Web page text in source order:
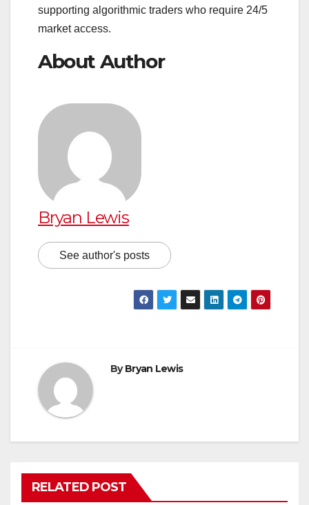
supporting algorithmic traders who require 24/5
market access.
About Author
Bryan Lewis
See author's posts
ByBryan Lewis
RELATED POST